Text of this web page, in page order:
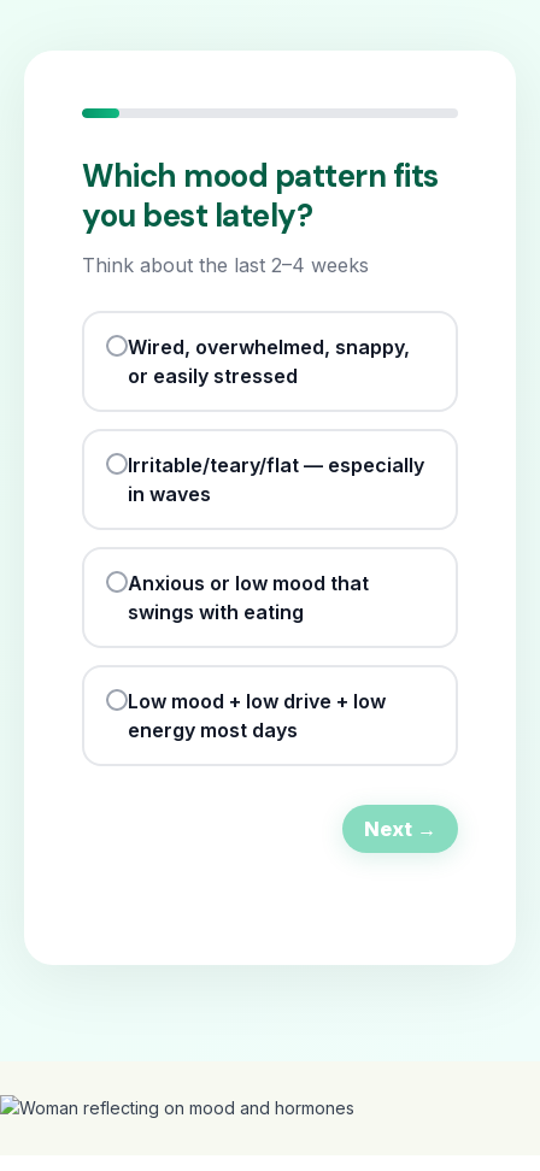
Which mood pattern fits
you best lately?
Think about the last 2–4 weeks
Wired, overwhelmed, snappy,
or easily stressed
Irritable/teary/flat — especially
in waves
Anxious or low mood that
swings with eating
Low mood + low drive + low
energy most days
Next →